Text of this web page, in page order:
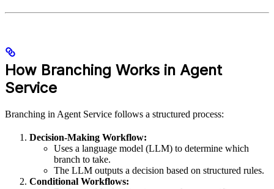
How Branching Works in Agent
Service
Branching in Agent Service follows a structured process:
Decision-Making Workflow:
Uses a language model (LLM) to determine which
branch to take.
The LLM outputs a decision based on structured rules.
Conditional Workflows: